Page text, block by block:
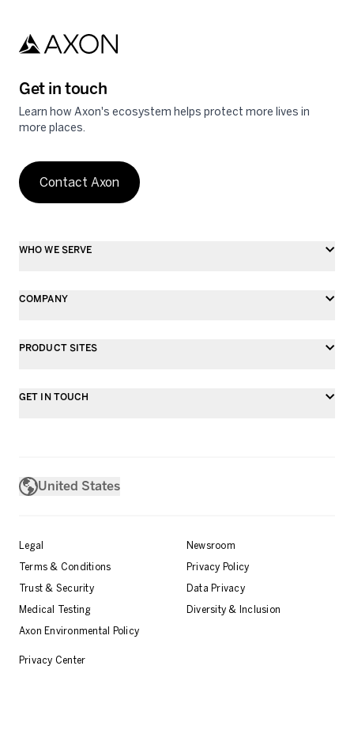
Get in touch
Learn how Axon's ecosystem helps protect more lives in
more places.
Contact Axon
WHO WE SERVE
COMPANY
PRODUCT SITES
GET IN TOUCH
United States
Legal
Newsroom
Terms & Conditions
Privacy Policy
Trust & Security
Data Privacy
Medical Testing
Diversity & Inclusion
Axon Environmental Policy
Privacy Center